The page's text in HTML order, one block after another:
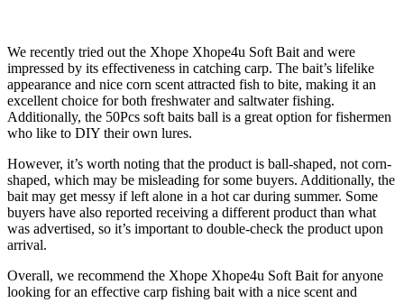
We recently tried out the Xhope Xhope4u Soft Bait and were
impressed by its effectiveness in catching carp. The bait’s lifelike
appearance and nice corn scent attracted fish to bite, making it an
excellent choice for both freshwater and saltwater fishing.
Additionally, the 50Pcs soft baits ball is a great option for fishermen
who like to DIY their own lures.
However, it’s worth noting that the product is ball-shaped, not corn-
shaped, which may be misleading for some buyers. Additionally, the
bait may get messy if left alone in a hot car during summer. Some
buyers have also reported receiving a different product than what
was advertised, so it’s important to double-check the product upon
arrival.
Overall, we recommend the Xhope Xhope4u Soft Bait for anyone
looking for an effective carp fishing bait with a nice scent and